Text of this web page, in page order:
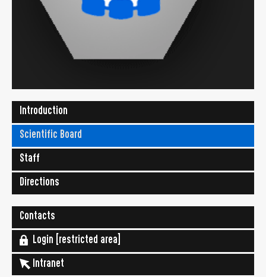
Introduction
Scientific Board
Staff
Directions
Contacts
Login [restricted area]
Intranet